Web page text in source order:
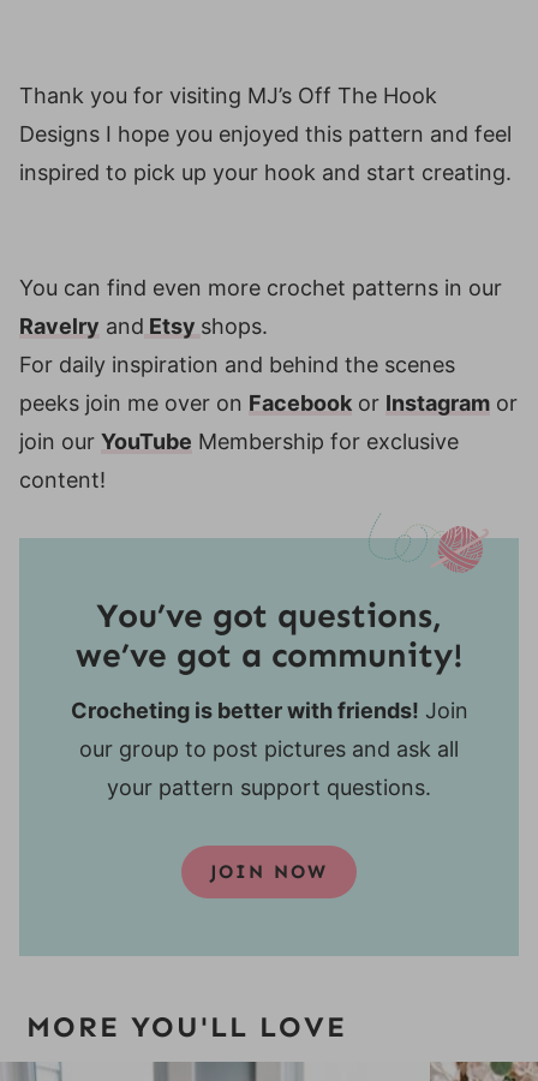
Thank you for visiting MJ’s Off The Hook
Designs I hope you enjoyed this pattern and feel
inspired to pick up your hook and start creating.
You can find even more crochet patterns in our
Ravelry and Etsy shops.
For daily inspiration and behind the scenes
peeks join me over on Facebook or Instagram or
join our YouTube Membership for exclusive
content!
You’ve got questions,
we’ve got a community!
Crocheting is better with friends! Join
our group to post pictures and ask all
your pattern support questions.
JOIN NOW
MORE YOU'LL LOVE